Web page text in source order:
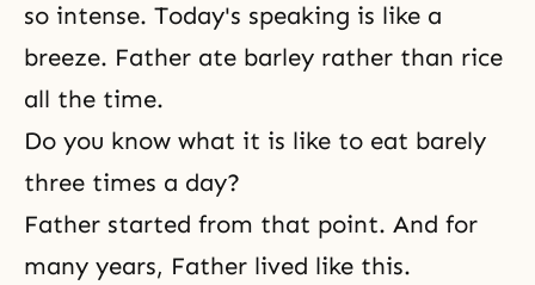
so intense. Today's speaking is like a
breeze. Father ate barley rather than rice
all the time.
Do you know what it is like to eat barely
three times a day?
Father started from that point. And for
many years, Father lived like this.